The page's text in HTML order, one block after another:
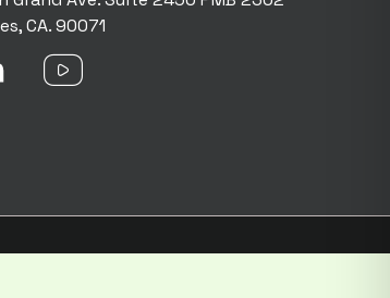
CA. 90071
I
c
y
o